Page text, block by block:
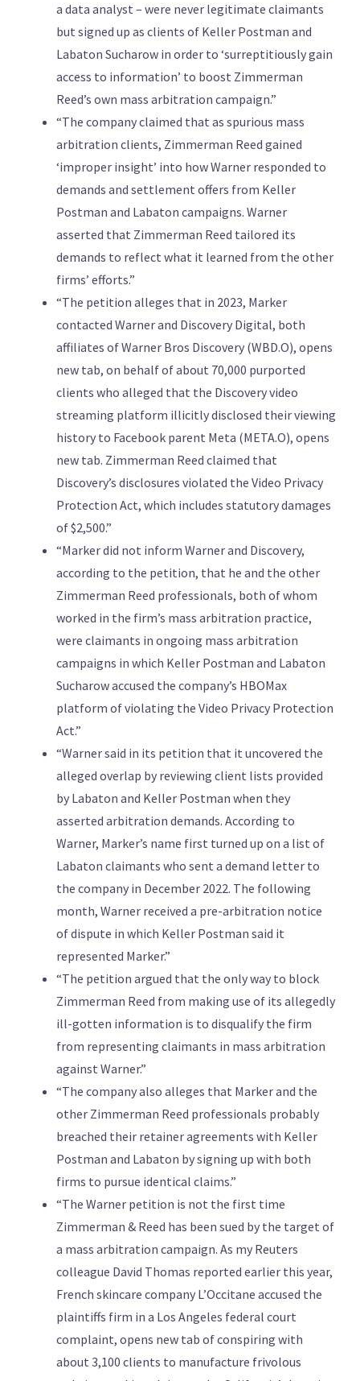
a data analyst – were never legitimate claimants
but signed up as clients of Keller Postman and
Labaton Sucharow in order to ‘surreptitiously gain
access to information’ to boost Zimmerman
Reed’s own mass arbitration campaign.”
“The company claimed that as spurious mass
arbitration clients, Zimmerman Reed gained
‘improper insight’ into how Warner responded to
demands and settlement offers from Keller
Postman and Labaton campaigns. Warner
asserted that Zimmerman Reed tailored its
demands to reflect what it learned from the other
firms’ efforts.”
“The petition alleges that in 2023, Marker
contacted Warner and Discovery Digital, both
affiliates of Warner Bros Discovery (WBD.O), opens
new tab, on behalf of about 70,000 purported
clients who alleged that the Discovery video
streaming platform illicitly disclosed their viewing
history to Facebook parent Meta (META.O), opens
new tab. Zimmerman Reed claimed that
Discovery’s disclosures violated the Video Privacy
Protection Act, which includes statutory damages
of $2,500.”
“Marker did not inform Warner and Discovery,
according to the petition, that he and the other
Zimmerman Reed professionals, both of whom
worked in the firm’s mass arbitration practice,
were claimants in ongoing mass arbitration
campaigns in which Keller Postman and Labaton
Sucharow accused the company’s HBOMax
platform of violating the Video Privacy Protection
Act.”
“Warner said in its petition that it uncovered the
alleged overlap by reviewing client lists provided
by Labaton and Keller Postman when they
asserted arbitration demands. According to
Warner, Marker’s name first turned up on a list of
Labaton claimants who sent a demand letter to
the company in December 2022. The following
month, Warner received a pre-arbitration notice
of dispute in which Keller Postman said it
represented Marker.”
“The petition argued that the only way to block
Zimmerman Reed from making use of its allegedly
ill-gotten information is to disqualify the firm
from representing claimants in mass arbitration
against Warner.”
“The company also alleges that Marker and the
other Zimmerman Reed professionals probably
breached their retainer agreements with Keller
Postman and Labaton by signing up with both
firms to pursue identical claims.”
“The Warner petition is not the first time
Zimmerman & Reed has been sued by the target of
a mass arbitration campaign. As my Reuters
colleague David Thomas reported earlier this year,
French skincare company L’Occitane accused the
plaintiffs firm in a Los Angeles federal court
complaint, opens new tab of conspiring with
about 3,100 clients to manufacture frivolous